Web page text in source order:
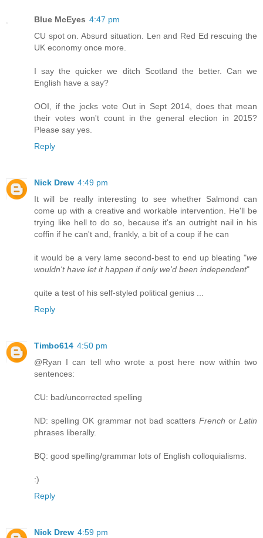
Blue McEyes 4:47 pm
CU spot on. Absurd situation. Len and Red Ed rescuing the
UK economy once more.
I say the quicker we ditch Scotland the better. Can we
English have a say?
OOI, if the jocks vote Out in Sept 2014, does that mean
their votes won't count in the general election in 2015?
Please say yes.
Reply
Nick Drew 4:49 pm
It will be really interesting to see whether Salmond can
come up with a creative and workable intervention. He'll be
trying like hell to do so, because it's an outright nail in his
coffin if he can't and, frankly, a bit of a coup if he can
it would be a very lame second-best to end up bleating "we
wouldn't have let it happen if only we'd been independent"
quite a test of his self-styled political genius ...
Reply
Timbo614 4:50 pm
@Ryan I can tell who wrote a post here now within two
sentences:
CU: bad/uncorrected spelling
ND: spelling OK grammar not bad scatters French orLatin
phrases liberally.
BQ: good spelling/grammar lots of English colloquialisms.
:)
Reply
Nick Drew 4:59 pm